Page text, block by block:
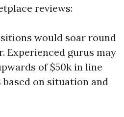
reviews:
would soar round
Experienced gurus may
of $50k in line
based on situation and